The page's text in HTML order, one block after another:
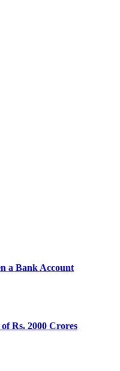
a Bank Account
Rs. 2000 Crores